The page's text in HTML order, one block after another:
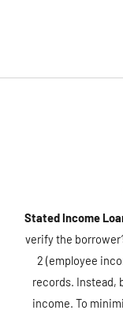
Stated Income
verify the
2 (employee
records. Instead,
income. To